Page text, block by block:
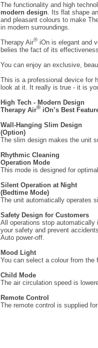
The functionality and high
modern design. Its flat shape
and pleasant colours to make
in modern surroundings.
Therapy Air® iOn is elegant and
belies the fact of its
You can enjoy an exclusive,
This is a professional device for
look at it. It really is true - it is
High Tech - Modern Design
Therapy Air® iOn’s Best
Wall-Hanging Slim Design
(Option)
The slim design makes the unit
Rhythmic Cleaning
Operation Mode
This mode is designed for
Silent Operation at Night
(Bedtime Mode)
The unit automatically operates
Safety Design for Customers
All operations stop
your safety and prevent
Auto power-off.
Mood Light
You can select a colour from the
Child Mode
The air circulation speed is
Remote Control
The remote control is supplied